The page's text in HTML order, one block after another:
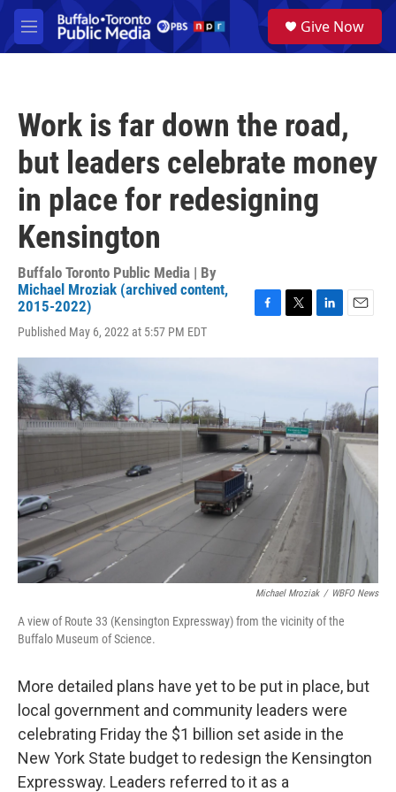
Skip to main content
M
e
a
Give Now
Work is far down the road,
but leaders celebrate money
in place for redesigning
Kensington
Buffalo Toronto Public Media | By
Michael Mroziak (archived content,
2015-2022)
Published May 6, 2022 at 5:57 PM EDT
F
c
o
k
T
i
r
L
n
I
n
E
a
Michael Mroziak / WBFO News
A view of Route 33 (Kensington Expressway) from the vicinity of the
Buffalo Museum of Science.
More detailed plans have yet to be put in place, but
local government and community leaders were
celebrating Friday the $1 billion set aside in the
New York State budget to redesign the Kensington
Expressway. Leaders referred to it as a